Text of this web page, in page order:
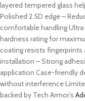
layered tempered glass
Polished 2.5D edge –
comfortable handling
hardness rating for
coating resists fingerprints
installation – Strong
application Case-friendly
without interference
backed by Tech Armor’s